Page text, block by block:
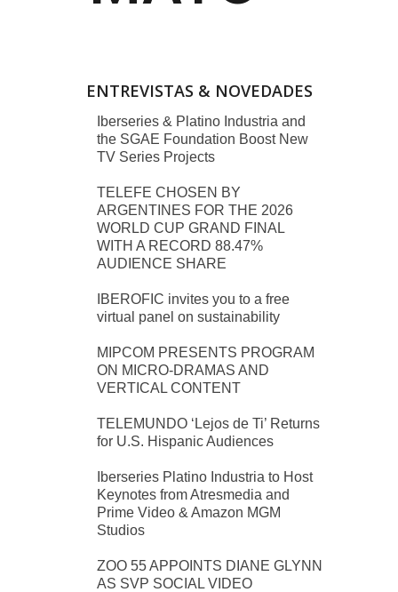
ENTREVISTAS & NOVEDADES
Iberseries & Platino Industria and
the SGAE Foundation Boost New
TV Series Projects
TELEFE CHOSEN BY
ARGENTINES FOR THE 2026
WORLD CUP GRAND FINAL
WITH A RECORD 88.47%
AUDIENCE SHARE
IBEROFIC invites you to a free
virtual panel on sustainability
MIPCOM PRESENTS PROGRAM
ON MICRO-DRAMAS AND
VERTICAL CONTENT
TELEMUNDO ‘Lejos de Ti’ Returns
for U.S. Hispanic Audiences
Iberseries Platino Industria to Host
Keynotes from Atresmedia and
Prime Video & Amazon MGM
Studios
ZOO 55 APPOINTS DIANE GLYNN
AS SVP SOCIAL VIDEO